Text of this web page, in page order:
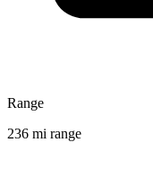
Range
236 mi range